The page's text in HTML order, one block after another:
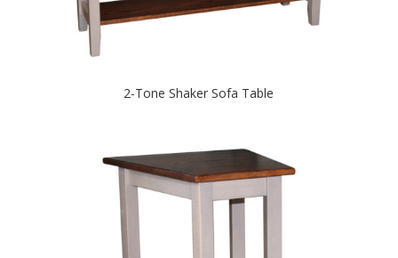
2-Tone Shaker Sofa Table